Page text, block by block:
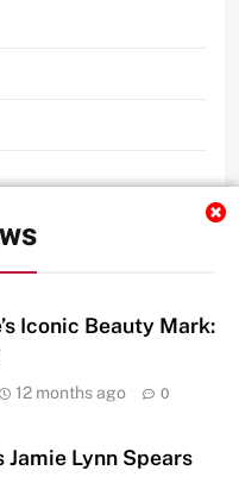
Iconic Beauty Mark:
12 months ago 0
Jamie Lynn Spears